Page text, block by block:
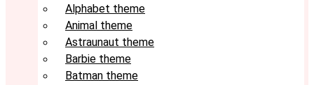
Alphabet theme
Animal theme
Astraunaut theme
Barbie theme
Batman theme